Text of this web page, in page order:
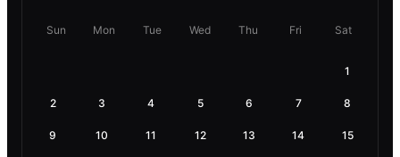
Sun Mon Tue Wed Thu Fri Sat
1
2 3 4 5 6 7 8
9 10 11 12 13 14 15